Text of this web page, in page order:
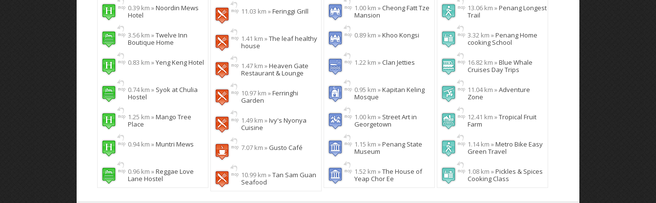
0.39 km »Noordin Mews
Hotel
3.56 km »Twelve Inn
Boutique Home
0.83 km »Yeng Keng Hotel
0.74 km » Syok at Chulia
Hostel
1.25 km »Mango Tree
Place
0.94 km »Muntri Mews
0.96 km »Reggae Love
Lane Hostel
11.03 km »Feringgi Grill
1.41 km »The leaf healthy
house
1.47 km »Heaven Gate
Restaurant & Lounge
10.97 km »Ferringhi
Garden
1.49 km »Ivy's Nyonya
Cuisine
7.07 km » Gusto Café
10.99 km »Tan Sam Guan
Seafood
1.00 km » Cheong Fatt Tze
Mansion
0.89 km »Khoo Kongsi
1.22 km » Clan Jetties
0.95 km »Kapitan Keling
Mosque
1.00 km » Street Art in
Georgetown
1.15 km »Penang State
Museum
1.52 km »The House of
Yeap Chor Ee
13.06 km »Penang Longest
Trail
3.32 km »Penang Home
cooking School
16.82 km »Blue Whale
Cruises Day Trips
11.04 km »Adventure
Zone
12.41 km »Tropical Fruit
Farm
1.14 km »Metro Bike Easy
Green Travel
1.08 km »Pickles & Spices
Cooking Class